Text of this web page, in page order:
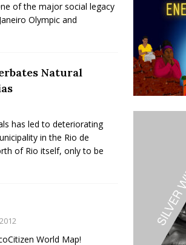
Preventório, Launches
BY
Brings Fishing
Remanso Beach
of the major social legacy
Olympic and
Natural
has led to deteriorating
in the Rio de
of Rio itself, only to be
World Map!